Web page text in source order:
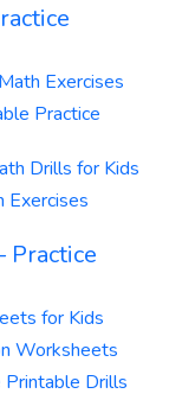
Exercises
Practice
Drills for Kids
Exercises
Practice
for Kids
Worksheets
Drills